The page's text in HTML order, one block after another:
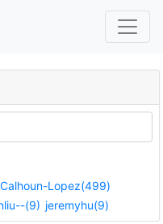
Lopez(499)
(9) jeremyhu(9)